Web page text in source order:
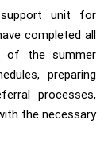
unit for
completed all
of the summer
preparing
processes,
the necessary